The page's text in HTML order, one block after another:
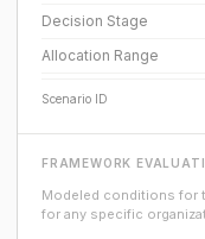
Decision Stage
Allocation Range
Scenario ID
FRAMEWORK
Modeled conditions for
for any specific